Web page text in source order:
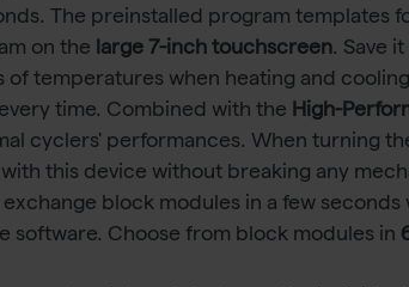
The preinstalled program templates
on the large 7-inch touchscreen. Save
temperatures when heating and
time. Combined with the High-
cyclers' performances. When turning
this device without breaking any
exchange block modules in a few
software. Choose from block modules in